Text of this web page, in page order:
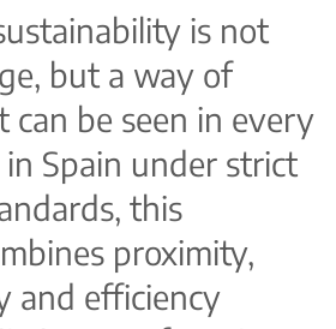
is not
but a way of
be seen in every
Spain under strict
this
proximity,
and efficiency